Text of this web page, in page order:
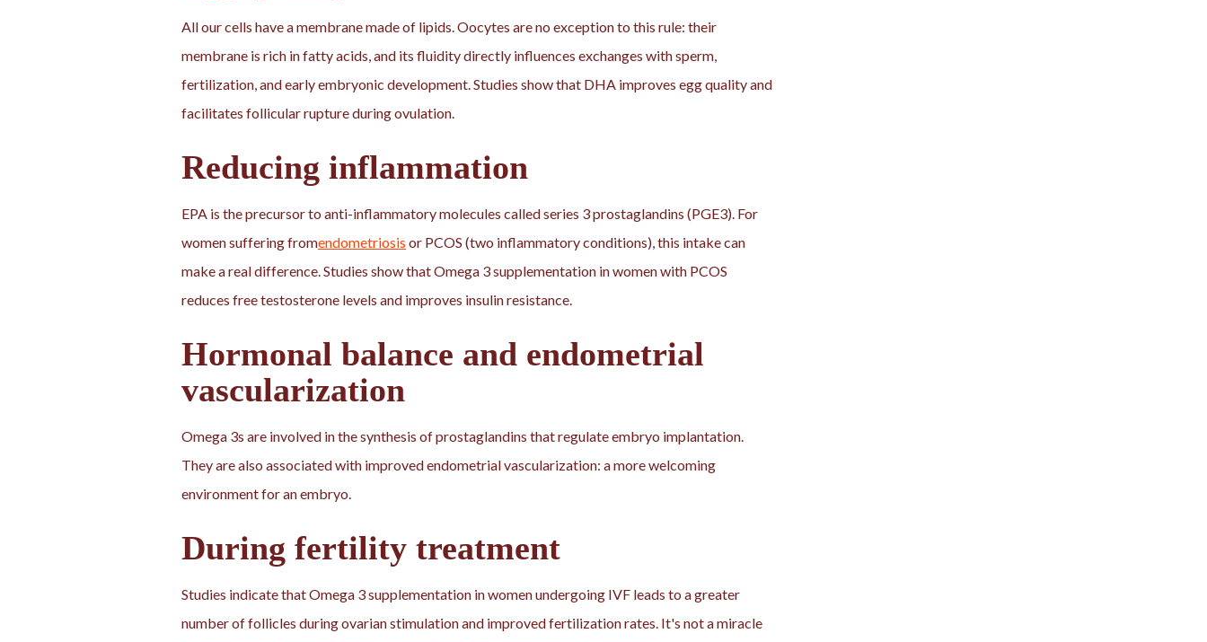
All our cells have a membrane made of lipids. Oocytes are no exception to this rule: their
membrane is rich in fatty acids, and its fluidity directly influences exchanges with sperm,
fertilization, and early embryonic development. Studies show that DHA improves egg quality and
facilitates follicular rupture during ovulation.
Reducing inflammation
EPA is the precursor to anti-inflammatory molecules called series 3 prostaglandins (PGE3). For
women suffering fromendometriosis or PCOS (two inflammatory conditions), this intake can
make a real difference. Studies show that Omega 3 supplementation in women with PCOS
reduces free testosterone levels and improves insulin resistance.
Hormonal balance and endometrial
vascularization
Omega 3s are involved in the synthesis of prostaglandins that regulate embryo implantation.
They are also associated with improved endometrial vascularization: a more welcoming
environment for an embryo.
During fertility treatment
Studies indicate that Omega 3 supplementation in women undergoing IVF leads to a greater
number of follicles during ovarian stimulation and improved fertilization rates. It's not a miracle